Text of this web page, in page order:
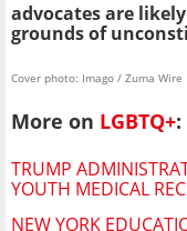
advocates are
grounds of
Cover photo: Imago / Zuma Wire
More on LGBTQ+:
TRUMP
YOUTH MEDICAL
NEW YORK